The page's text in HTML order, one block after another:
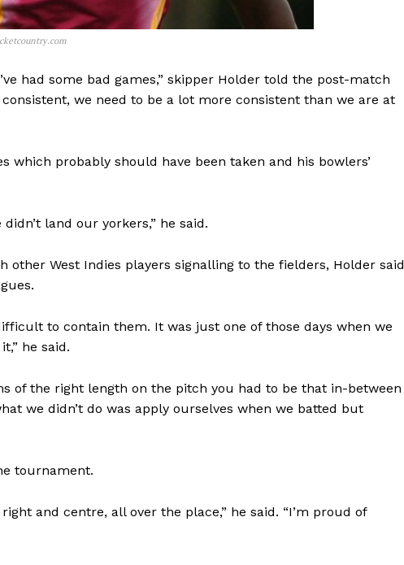
had some bad games,” skipper Holder told the post-match
consistent, we need to be a lot more consistent than we are at
which probably should have been taken and his bowlers’
land our yorkers,” he said.
West Indies players signalling to the fielders, Holder said
to contain them. It was just one of those days when we
he said.
of the right length on the pitch you had to be that in-between
we didn’t do was apply ourselves when we batted but
tournament.
and centre, all over the place,” he said. “I’m proud of